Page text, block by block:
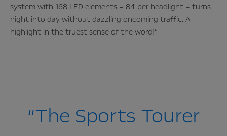
system with 168 LED elements – 84 per headlight – turns
night into day without dazzling oncoming traffic. A
highlight in the truest sense of the word!”
“The Sports Tourer